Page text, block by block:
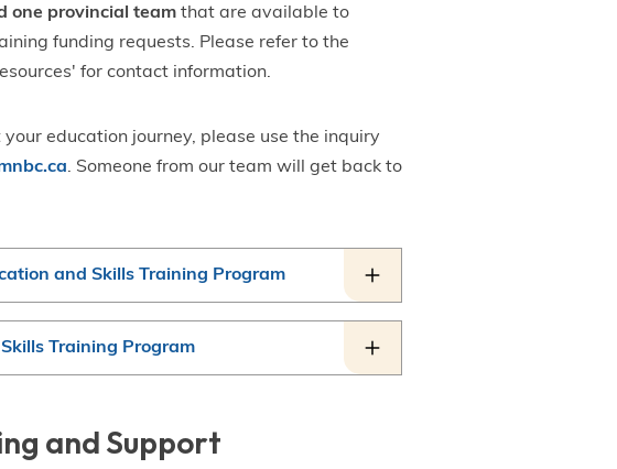
one provincial team that are available to
funding requests. Please refer to the
for contact information.
education journey, please use the inquiry
. Someone from our team will get back to
and Skills Training Program
Training Program
and Support